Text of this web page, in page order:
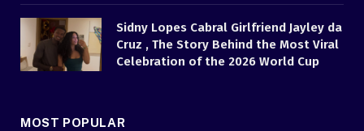
Sidny Lopes Cabral Girlfriend Jayley da
Cruz , The Story Behind the Most Viral
Celebration of the 2026 World Cup
MOST POPULAR